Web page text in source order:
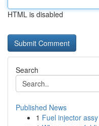
HTML is disabled
Search
Published News
1 Fuel injector